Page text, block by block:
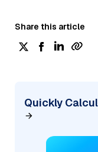
Share this article
Quickly